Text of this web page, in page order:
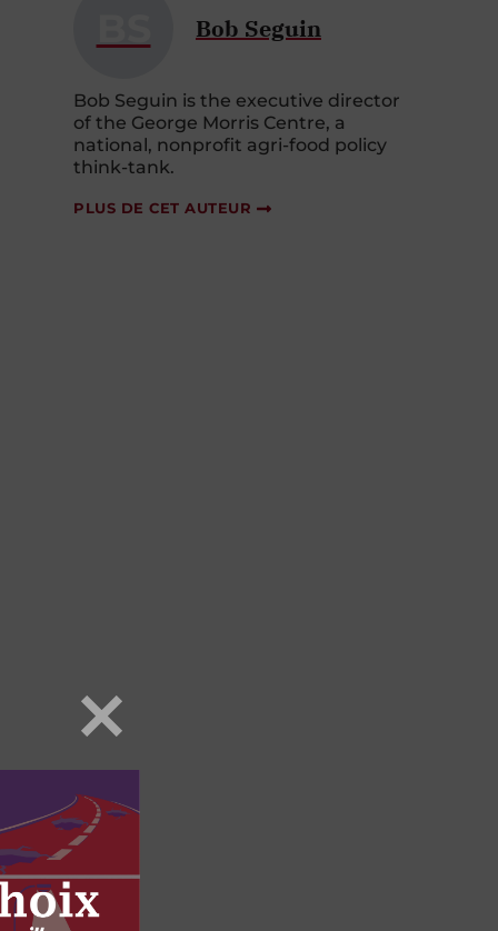
Bob Seguin
Bob Seguin is the executive director
of the George Morris Centre, a
national, nonprofit agri-food policy
think-tank.
PLUS DE CET AUTEUR